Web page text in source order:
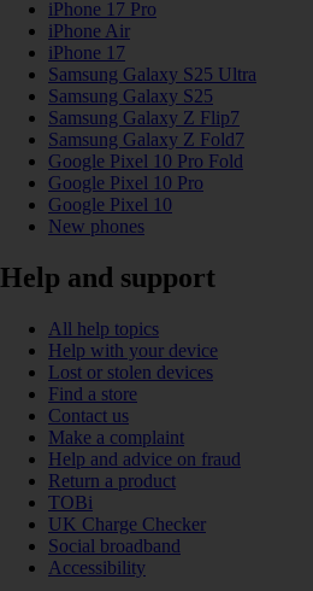
iPhone 17 Pro
iPhone Air
iPhone 17
Samsung Galaxy S25 Ultra
Samsung Galaxy S25
Samsung Galaxy Z Flip7
Samsung Galaxy Z Fold7
Google Pixel 10 Pro Fold
Google Pixel 10 Pro
Google Pixel 10
New phones
Help and support
All help topics
Help with your device
Lost or stolen devices
Find a store
Contact us
Make a complaint
Help and advice on fraud
Return a product
TOBi
UK Charge Checker
Social broadband
Accessibility